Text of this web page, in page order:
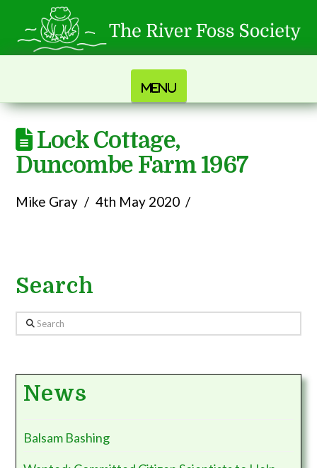
Navigation
Lock Cottage,
Duncombe Farm 1967
Mike Gray 4th May 2020
Search
Search
News
Balsam Bashing